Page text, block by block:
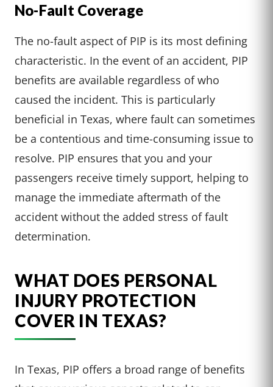
No-Fault Coverage
The no-fault aspect of PIP is its most defining
characteristic. In the event of an accident, PIP
benefits are available regardless of who
caused the incident. This is particularly
beneficial in Texas, where fault can sometimes
be a contentious and time-consuming issue to
resolve. PIP ensures that you and your
passengers receive timely support, helping to
manage the immediate aftermath of the
accident without the added stress of fault
determination.
WHAT DOES PERSONAL
INJURY PROTECTION
COVER IN TEXAS?
In Texas, PIP offers a broad range of benefits